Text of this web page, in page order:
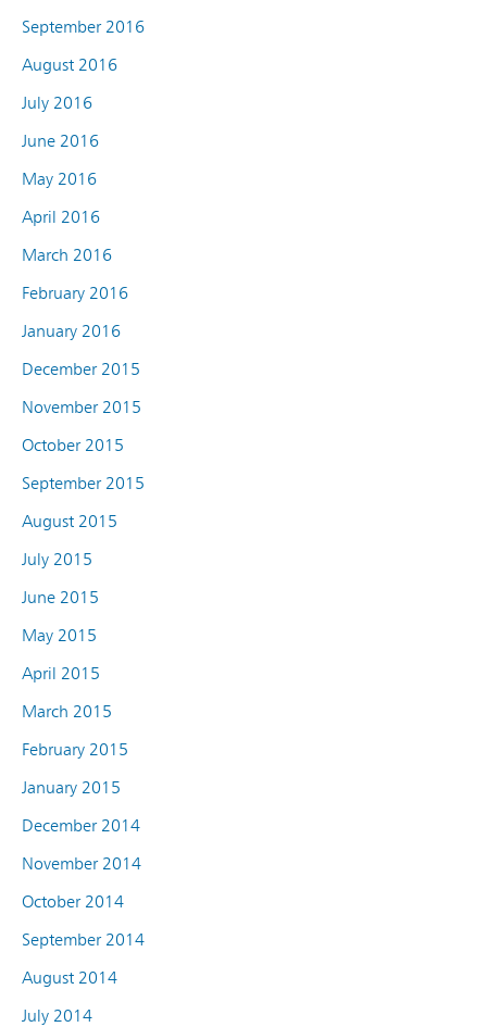
September 2016
August 2016
July 2016
June 2016
May 2016
April 2016
March 2016
February 2016
January 2016
December 2015
November 2015
October 2015
September 2015
August 2015
July 2015
June 2015
May 2015
April 2015
March 2015
February 2015
January 2015
December 2014
November 2014
October 2014
September 2014
August 2014
July 2014